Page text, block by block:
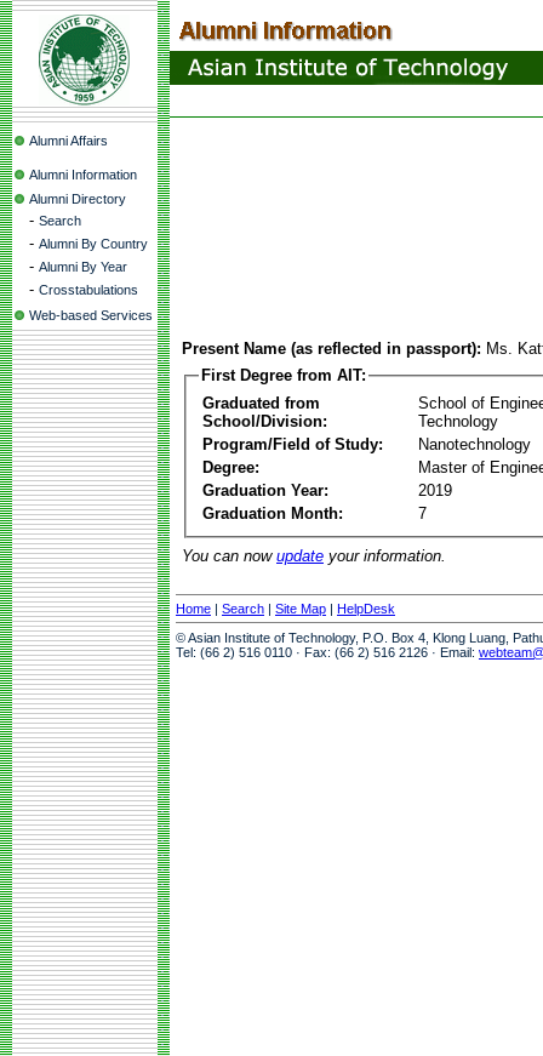
Alumni Affairs
Alumni Information
Alumni Directory
- Search
- Alumni By Country
- Alumni By Year
- Crosstabulations
Web-based Services
Present Name (as reflected in passport): Ms.
First Degree from AIT:
Graduated from
School/Division:
School of
Technology
Program/Field of Study:
Nanotechnology
Degree:
Master of
Graduation Year:
2019
Graduation Month:
7
You can now update your information.
Home | Search | Site Map | HelpDesk
© Asian Institute of Technology, P.O. Box 4, Klong Luang,
Tel: (66 2) 516 0110 · Fax: (66 2) 516 2126 · Email: